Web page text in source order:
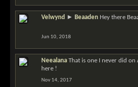
Velwynd ► Beaaden Hey there
Jun 10, 2018
Neealana That is one I never did on
here !
Nov 14, 2017